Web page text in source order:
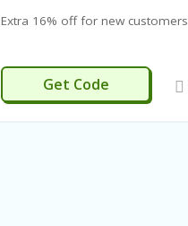
Extra 16% off for new customers
ALL16
Get Code